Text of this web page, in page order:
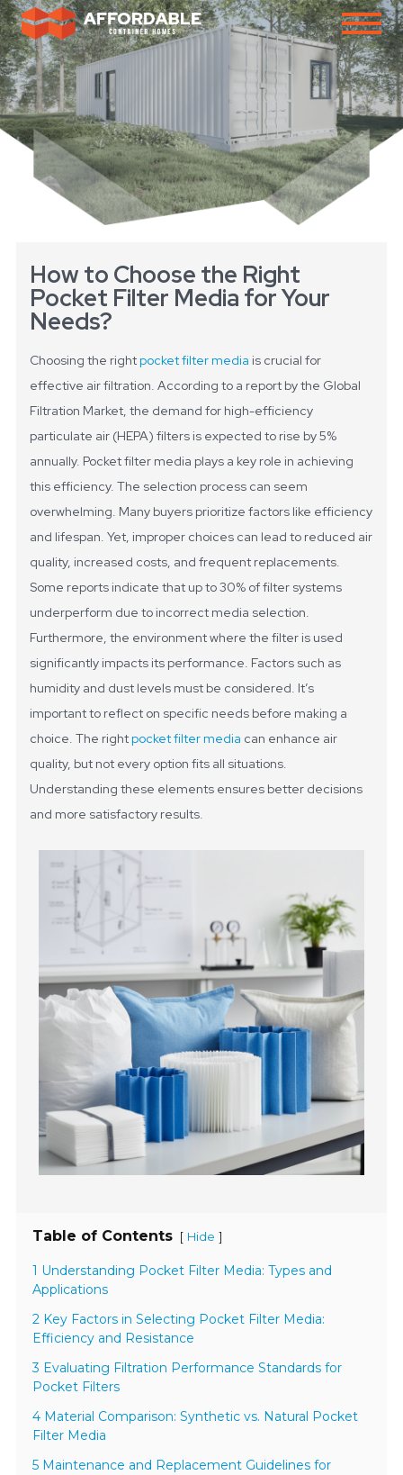
How to Choose the Right
Pocket Filter Media for Your
Needs?
Choosing the right pocket filter media is crucial for
effective air filtration. According to a report by the Global
Filtration Market, the demand for high-efficiency
particulate air (HEPA) filters is expected to rise by 5%
annually. Pocket filter media plays a key role in achieving
this efficiency. The selection process can seem
overwhelming. Many buyers prioritize factors like efficiency
and lifespan. Yet, improper choices can lead to reduced air
quality, increased costs, and frequent replacements.
Some reports indicate that up to 30% of filter systems
underperform due to incorrect media selection.
Furthermore, the environment where the filter is used
significantly impacts its performance. Factors such as
humidity and dust levels must be considered. It’s
important to reflect on specific needs before making a
choice. The right pocket filter media can enhance air
quality, but not every option fits all situations.
Understanding these elements ensures better decisions
and more satisfactory results.
Table of Contents [ Hide ]
1 Understanding Pocket Filter Media: Types and
Applications
2 Key Factors in Selecting Pocket Filter Media:
Efficiency and Resistance
3 Evaluating Filtration Performance Standards for
Pocket Filters
4 Material Comparison: Synthetic vs. Natural Pocket
Filter Media
5 Maintenance and Replacement Guidelines for